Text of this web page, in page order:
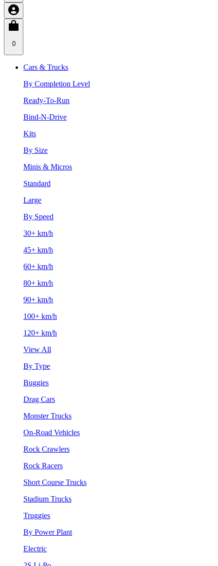
0
Cars & Trucks
By Completion Level
Ready-To-Run
Bind-N-Drive
Kits
By Size
Minis & Micros
Standard
Large
By Speed
30+ km/h
45+ km/h
60+ km/h
80+ km/h
90+ km/h
100+ km/h
120+ km/h
View All
By Type
Buggies
Drag Cars
Monster Trucks
On-Road Vehicles
Rock Crawlers
Rock Racers
Short Course Trucks
Stadium Trucks
Truggies
By Power Plant
Electric